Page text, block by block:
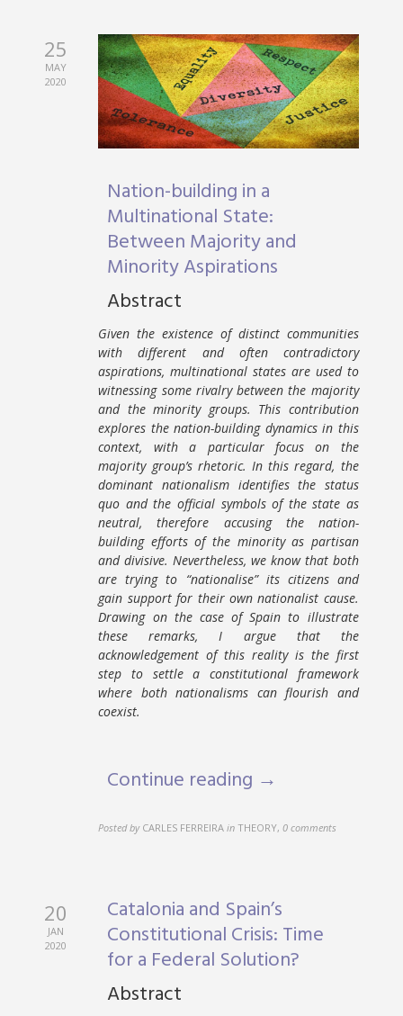
25
MAY
2020
Nation-building in a
Multinational State:
Between Majority and
Minority Aspirations
Abstract
Given the existence of distinct communities
with different and often contradictory
aspirations, multinational states are used to
witnessing some rivalry between the majority
and the minority groups. This contribution
explores the nation-building dynamics in this
context, with a particular focus on the
majority group’s rhetoric. In this regard, the
dominant nationalism identifies the status
quo and the official symbols of the state as
neutral, therefore accusing the nation-
building efforts of the minority as partisan
and divisive. Nevertheless, we know that both
are trying to “nationalise” its citizens and
gain support for their own nationalist cause.
Drawing on the case of Spain to illustrate
these remarks, I argue that the
acknowledgement of this reality is the first
step to settle a constitutional framework
where both nationalisms can flourish and
coexist.
Continue reading →
Posted by CARLES FERREIRA in THEORY,0 comments
20
JAN
2020
Catalonia and Spain’s
Constitutional Crisis: Time
for a Federal Solution?
Abstract